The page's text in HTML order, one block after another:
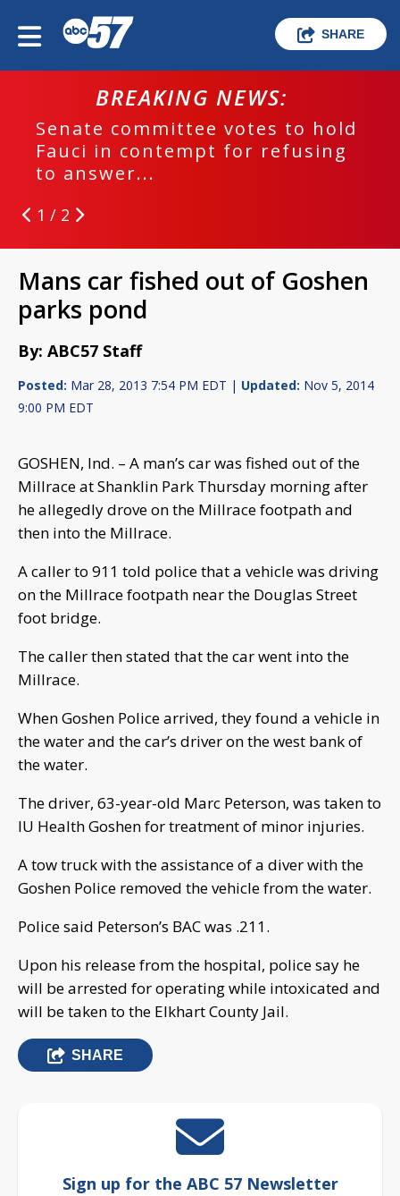
SHARE
BREAKING NEWS:
Senate committee votes to hold
Fauci in contempt for refusing
to answer...
1 / 2
Mans car fished out of Goshen
parks pond
By: ABC57 Staff
Posted: Mar 28, 2013 7:54 PM EDT | Updated: Nov 5, 2014
9:00 PM EDT
GOSHEN, Ind. – A man’s car was fished out of the
Millrace at Shanklin Park Thursday morning after
he allegedly drove on the Millrace footpath and
then into the Millrace.
A caller to 911 told police that a vehicle was driving
on the Millrace footpath near the Douglas Street
foot bridge.
The caller then stated that the car went into the
Millrace.
When Goshen Police arrived, they found a vehicle in
the water and the car’s driver on the west bank of
the water.
The driver, 63-year-old Marc Peterson, was taken to
IU Health Goshen for treatment of minor injuries.
A tow truck with the assistance of a diver with the
Goshen Police removed the vehicle from the water.
Police said Peterson’s BAC was .211.
Upon his release from the hospital, police say he
will be arrested for operating while intoxicated and
will be taken to the Elkhart County Jail.
SHARE
Sign up for the ABC 57 Newsletter